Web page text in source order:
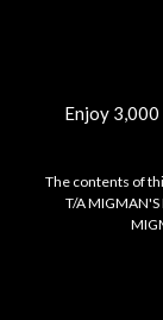
Enjoy
The contents of
T/A